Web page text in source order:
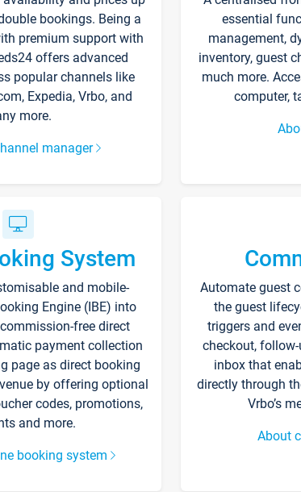
bookings. Being a
premium support with
offers advanced
popular channels like
Expedia, Vrbo, and
more.
manager
essential
management,
inventory, guest
much more.
computer,
System
and mobile-
Engine (IBE) into
free direct
payment collection
page as direct booking
by offering optional
codes, promotions,
and more.
booking system
Automate guest
the guest
triggers and
checkout,
inbox that
directly through
Vrbo’s
About